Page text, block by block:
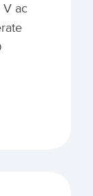
V ac